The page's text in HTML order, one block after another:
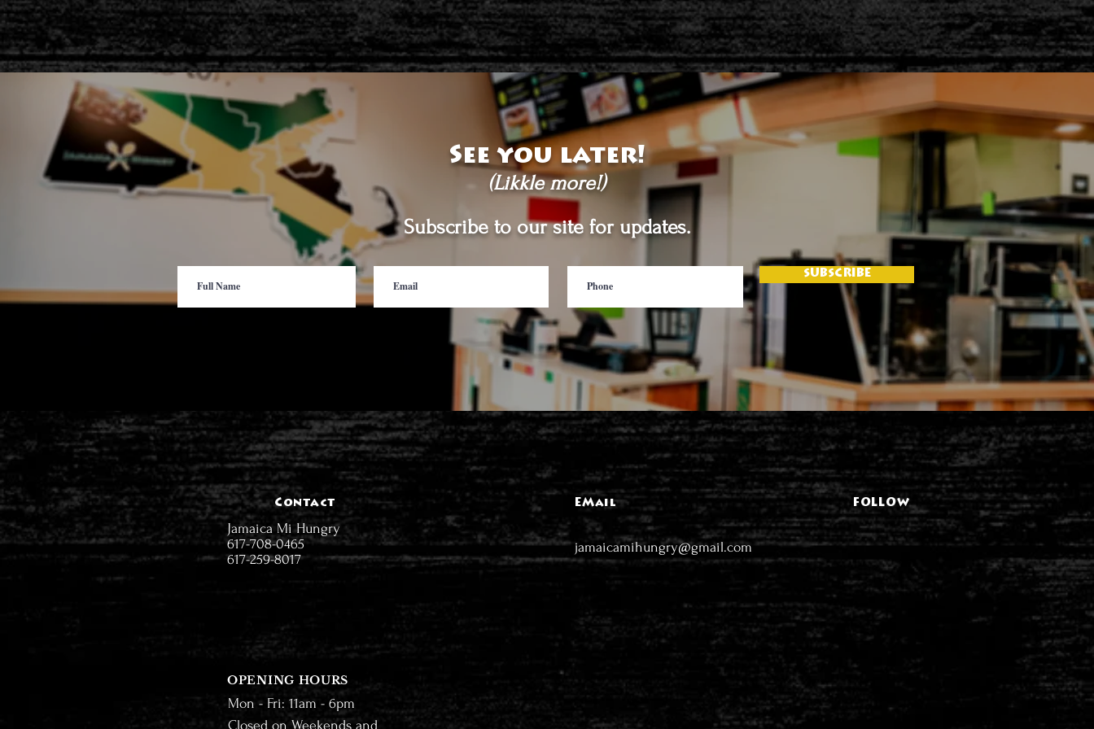
See you later!
(Likkle more!)
Subscribe to our site for updates.
SUBSCRIBE
Contact
Jamaica Mi Hungry
617-708-0465
617-259-8017
EMail FOLLOW
jamaicamihungry@gmail.com
OPENING HOURS
Mon - Fri: 11am - 6pm
Closed on Weekends and